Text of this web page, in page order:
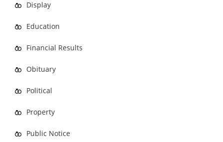
Display
Education
Financial Results
Obituary
Political
Property
Public Notice